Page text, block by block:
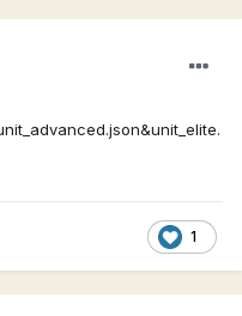
1